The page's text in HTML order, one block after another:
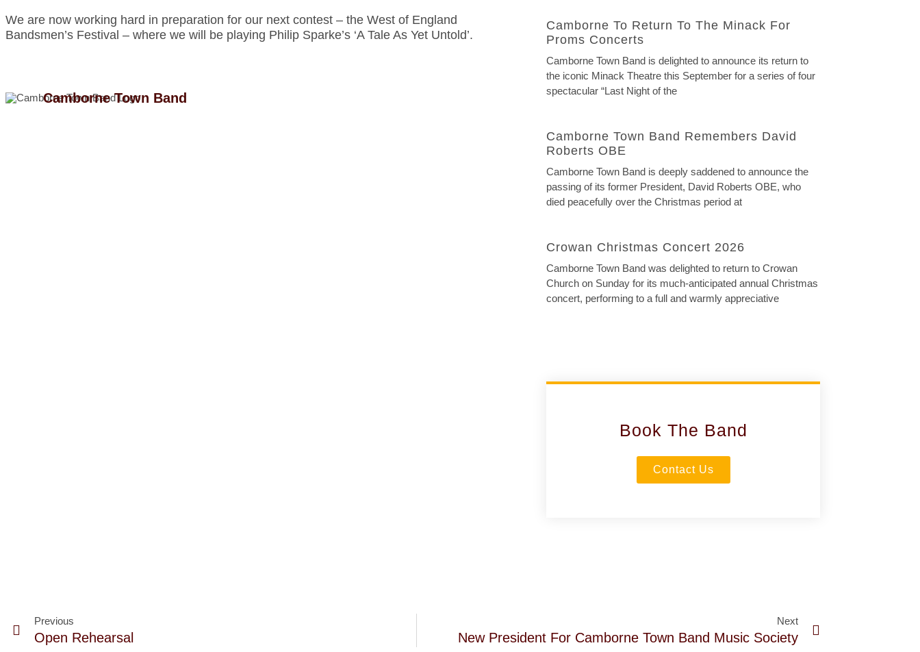
We are now working hard in preparation for our next contest – the West of England
Bandsmen’s Festival – where we will be playing Philip Sparke’s ‘A Tale As Yet Untold’.
Camborne Town Band
Camborne To Return To The Minack For
Proms Concerts
Camborne Town Band is delighted to announce its return to
the iconic Minack Theatre this September for a series of four
spectacular “Last Night of the
Camborne Town Band Remembers David
Roberts OBE
Camborne Town Band is deeply saddened to announce the
passing of its former President, David Roberts OBE, who
died peacefully over the Christmas period at
Crowan Christmas Concert 2026
Camborne Town Band was delighted to return to Crowan
Church on Sunday for its much-anticipated annual Christmas
concert, performing to a full and warmly appreciative
Book The Band
Contact Us
Previous
Open Rehearsal
Next
New President For Camborne Town Band Music Society